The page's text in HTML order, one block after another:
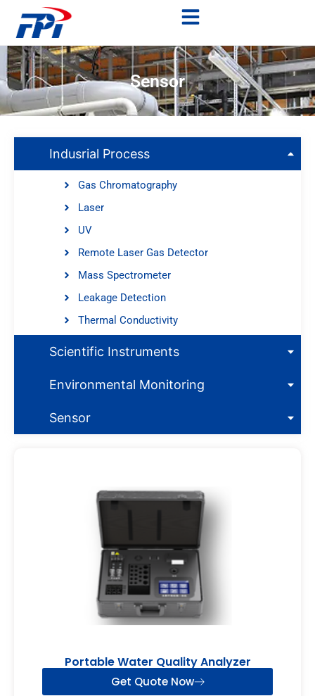
Sensor
Indusrial Process
Gas Chromatography
Laser
UV
Remote Laser Gas Detector
Mass Spectrometer
Leakage Detection
Thermal Conductivity
Scientific Instruments
Environmental Monitoring
Sensor
Portable Water Quality Analyzer
Get Quote Now